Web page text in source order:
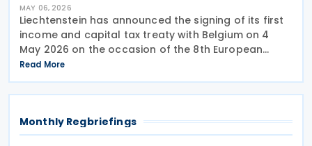
MAY 06, 2026
Liechtenstein has announced the signing of its first
income and capital tax treaty with Belgium on 4
May 2026 on the occasion of the 8th European
Political Community (EPC) Summit in Yerevan. This
follows after Belgium and Liechtenstein officials
Read More
Monthly Regbriefings